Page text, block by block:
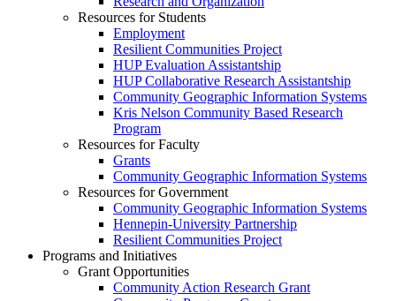
Resources for Students
Employment
Resilient Communities Project
HUP Evaluation Assistantship
HUP Collaborative Research Assistantship
Community Geographic Information Systems
Kris Nelson Community Based Research
Program
Resources for Faculty
Grants
Community Geographic Information Systems
Resources for Government
Community Geographic Information Systems
Hennepin-University Partnership
Resilient Communities Project
Programs and Initiatives
Grant Opportunities
Community Action Research Grant